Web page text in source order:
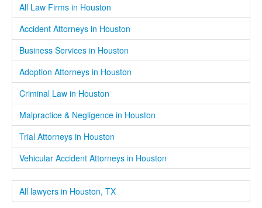
All Law Firms in Houston
Accident Attorneys in Houston
Business Services in Houston
Adoption Attorneys in Houston
Criminal Law in Houston
Malpractice & Negligence in Houston
Trial Attorneys in Houston
Vehicular Accident Attorneys in Houston
All lawyers in Houston, TX